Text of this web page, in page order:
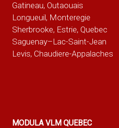
Gatineau, Outaouais
Longueuil, Monteregie
Sherbrooke, Estrie, Quebec
Saguenay–Lac-Saint-Jean
Levis, Chaudiere-Appalaches
MODULA VLM QUEBEC